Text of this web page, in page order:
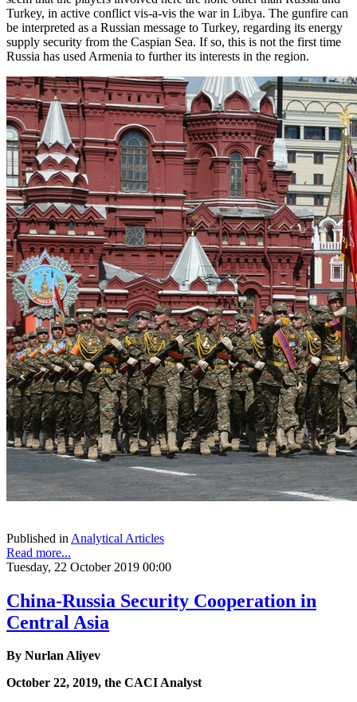
Turkey, in active conflict vis-a-vis the war in Libya. The gunfire can
be interpreted as a Russian message to Turkey, regarding its energy
supply security from the Caspian Sea. If so, this is not the first time
Russia has used Armenia to further its interests in the region.
Published in Analytical Articles
Read more...
Tuesday, 22 October 2019 00:00
China-Russia Security Cooperation in
Central Asia
By Nurlan Aliyev
October 22, 2019, the CACI Analyst